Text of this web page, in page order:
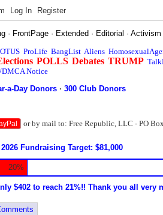
Log In Register
· FrontPage · Extended · Editorial ·Activism
ProLife BangList Aliens
POLLS Debates TRUMP
Notice
a-Day Donors ·300 Club Donors
or by mail to: Free Republic, LLC - PO
Fundraising Target: $81,000
20%
$402 to reach 21%!! Thank you all very